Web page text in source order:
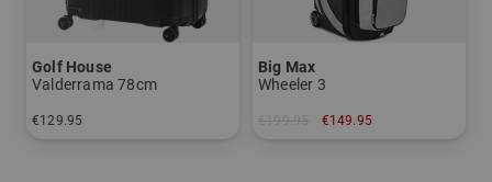
Golf House
Valderrama 78cm
€129.95
Big Max
Wheeler 3
€149.95